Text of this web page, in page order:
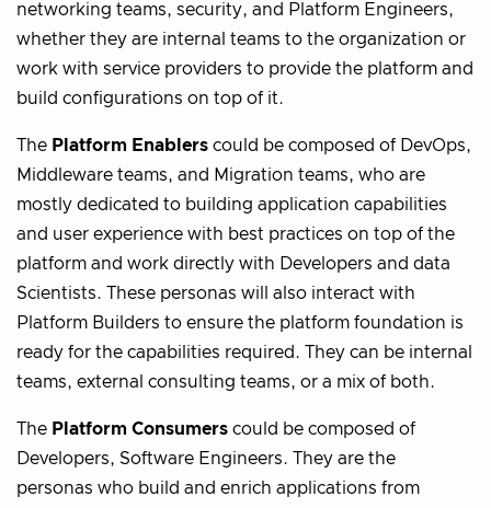
networking teams, security, and Platform Engineers,
whether they are internal teams to the organization or
work with service providers to provide the platform and
build configurations on top of it.
The Platform Enablers could be composed of DevOps,
Middleware teams, and Migration teams, who are
mostly dedicated to building application capabilities
and user experience with best practices on top of the
platform and work directly with Developers and data
Scientists. These personas will also interact with
Platform Builders to ensure the platform foundation is
ready for the capabilities required. They can be internal
teams, external consulting teams, or a mix of both.
The Platform Consumers could be composed of
Developers, Software Engineers. They are the
personas who build and enrich applications from